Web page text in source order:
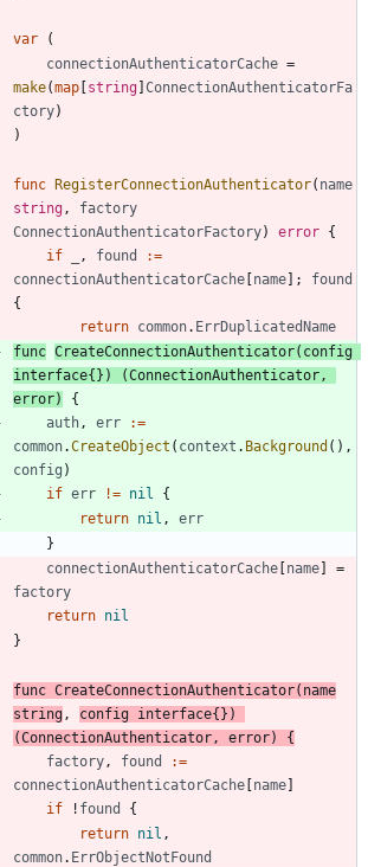
var
(
connectionAuthenticatorCache =
make(map [string] ConnectionAuthenticatorFa
ctory)
)
func RegisterConnectionAuthenticator( name
string ,
factory
ConnectionAuthenticatorFactory) error {
if
, found
:=
connectionAuthenticatorCache [name] ;
found
{
return common. ErrDuplicatedName
func CreateConnectionAuthenticator( config
interface{} ) (ConnectionAuthenticator ,
error)
{
auth , err
:=
common.CreateObject ( context . Background ( ) ,
config )
if err != nil
{
return nil ,
err
}
connectionAuthenticatorCache [name]
=
factory
return nil
}
func CreateConnectionAuthenticator( name
string , config interface{} )
(ConnectionAuthenticator , error)
{
factory , found
:=
connectionAuthenticatorCache [name]
if
! found
{
return nil ,
common. ErrObjectNotFound